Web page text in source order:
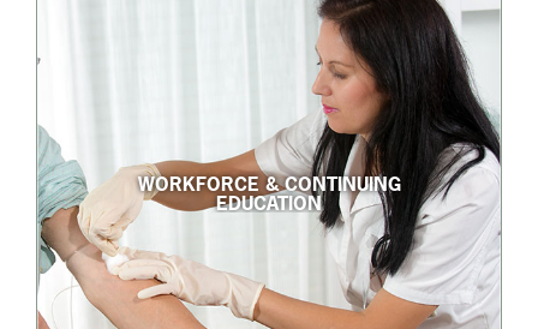
WORKFORCE & CONTINUING
EDUCATION